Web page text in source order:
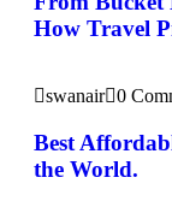
How Travel
swanair 0
Best
the World.